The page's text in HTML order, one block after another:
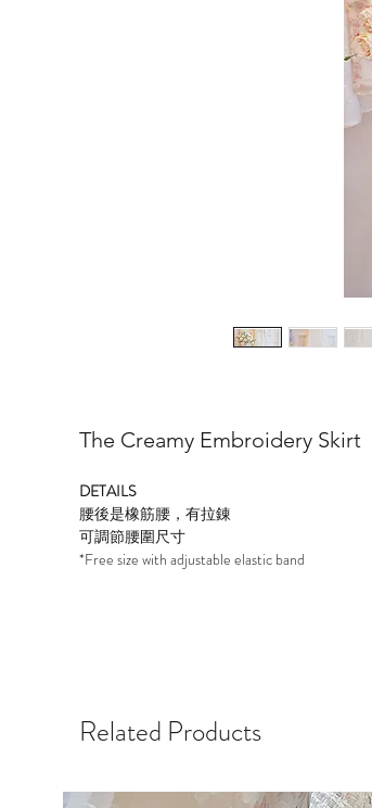
The Creamy Embroidery Skirt
DETAILS
腰後是橡筋腰，有拉錬
可調節腰圍尺寸
*Free size with adjustable elastic band
Related Products